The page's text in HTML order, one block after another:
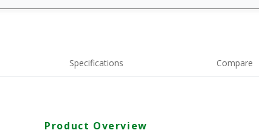
Specifications Compare
Product Overview